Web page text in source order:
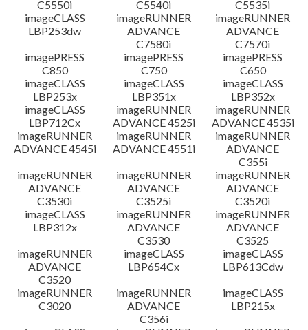
C5550i C5540i
C5535i
imageCLASS
LBP253dw
imageRUNNER
ADVANCE
C7580i
imageRUNNER
ADVANCE
C7570i
imagePRESS
C850
imagePRESS
C750
imagePRESS
C650
imageCLASS
LBP253x
imageCLASS
LBP351x
imageCLASS
LBP352x
imageCLASS
LBP712Cx
imageRUNNER
ADVANCE 4525i
imageRUNNER
ADVANCE 4535i
imageRUNNER
ADVANCE 4545i
imageRUNNER
ADVANCE 4551i
imageRUNNER
ADVANCE
C355i
imageRUNNER
ADVANCE
C3530i
imageRUNNER
ADVANCE
C3525i
imageRUNNER
ADVANCE
C3520i
imageCLASS
LBP312x
imageRUNNER
ADVANCE
C3530
imageRUNNER
ADVANCE
C3525
imageRUNNER
ADVANCE
C3520
imageCLASS
LBP654Cx
imageCLASS
LBP613Cdw
imageRUNNER
C3020
imageRUNNER
ADVANCE
C356i
imageCLASS
LBP215x